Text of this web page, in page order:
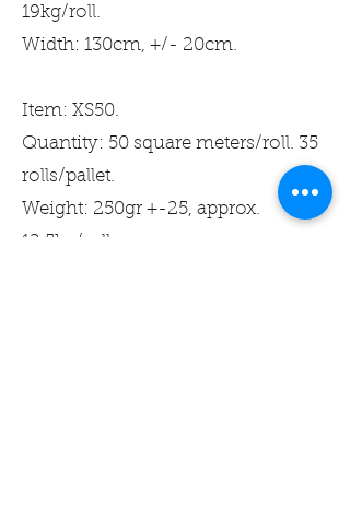
19kg/roll.
Width: 130cm, +/- 20cm.
Item: XS50.
Quantity: 50 square meters/roll. 35
rolls/pallet.
Weight: 250gr +-25, approx.
12.5kg/roll.